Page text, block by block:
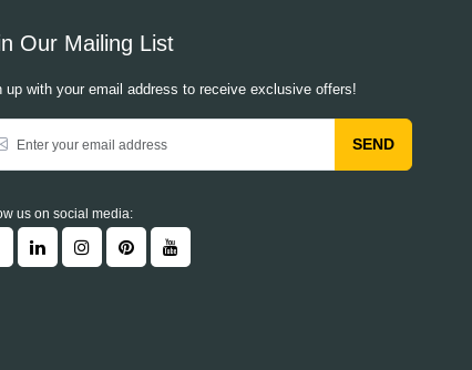
Our Mailing List
up with your email address to receive exclusive offers!
SEND
us on social media: